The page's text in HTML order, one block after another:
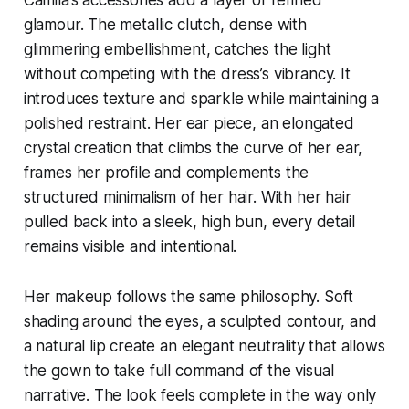
glamour. The metallic clutch, dense with
glimmering embellishment, catches the light
without competing with the dress’s vibrancy. It
introduces texture and sparkle while maintaining a
polished restraint. Her ear piece, an elongated
crystal creation that climbs the curve of her ear,
frames her profile and complements the
structured minimalism of her hair. With her hair
pulled back into a sleek, high bun, every detail
remains visible and intentional.
Her makeup follows the same philosophy. Soft
shading around the eyes, a sculpted contour, and
a natural lip create an elegant neutrality that allows
the gown to take full command of the visual
narrative. The look feels complete in the way only